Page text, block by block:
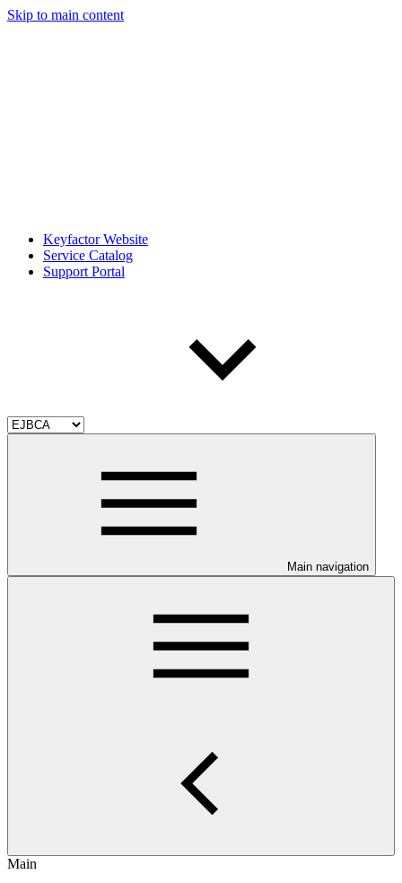
Skip to main content
Keyfactor Website
Service Catalog
Support Portal
Main navigation
Main